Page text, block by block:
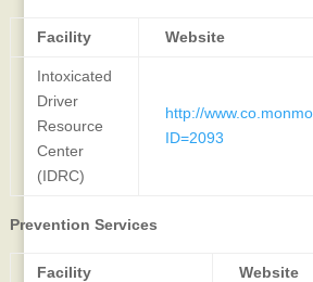
Facility Website
Intoxicated
Driver
Resource
Center
(IDRC)
http://
ID=2093
Prevention Services
Facility Website